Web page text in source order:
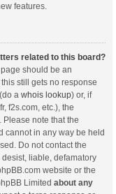
features.
related to this board?
should be an
still gets no response
a whois lookup) or, if
f2s.com, etc.), the
note that the
cannot in any way be held
Do not contact the
liable, defamatory
website or the
Limited about any